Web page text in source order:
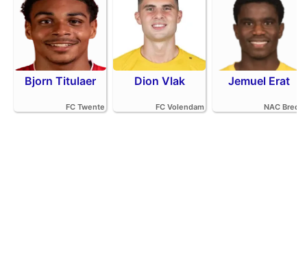
Bjorn Titulaer
FC Twente
Dion Vlak
FC Volendam
Jemuel Erat
NAC Breda